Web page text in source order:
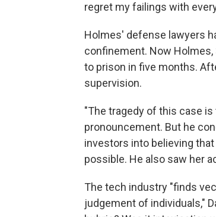
regret my failings with
Holmes' defense lawyers
confinement. Now
to prison in five months.
supervision.
"The tragedy of this case
pronouncement. But he
investors into believing
possible. He also saw her
The tech industry "finds
judgement of individuals,"